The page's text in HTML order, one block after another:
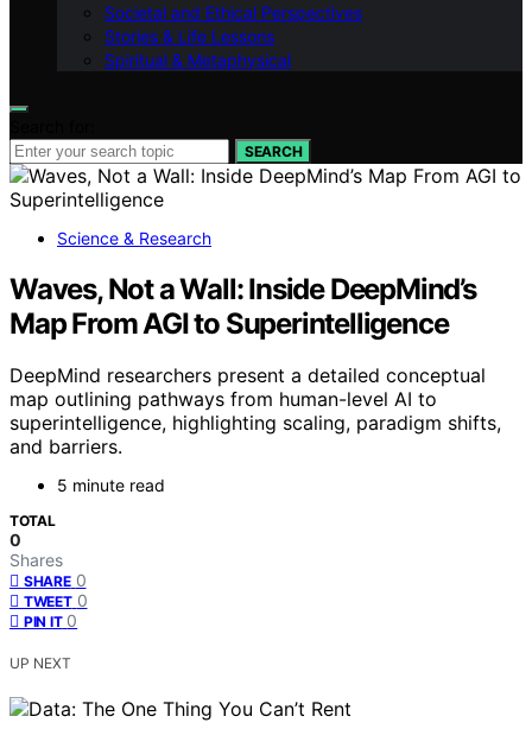
Societal and Ethical Perspectives
Stories & Life Lessons
Spiritual & Metaphysical
SEARCH
Science & Research
Waves, Not a Wall: Inside DeepMind’s
Map From AGI to Superintelligence
DeepMind researchers present a detailed conceptual
map outlining pathways from human-level AI to
superintelligence, highlighting scaling, paradigm shifts,
and barriers.
5 minute read
TOTAL
0
Shares
SHARE 0
TWEET 0
PIN IT 0
UP NEXT